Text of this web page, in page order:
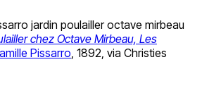
chez Octave Mirbeau, Les
Pissarro, 1892, via Christies